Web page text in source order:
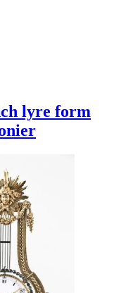
lyre form